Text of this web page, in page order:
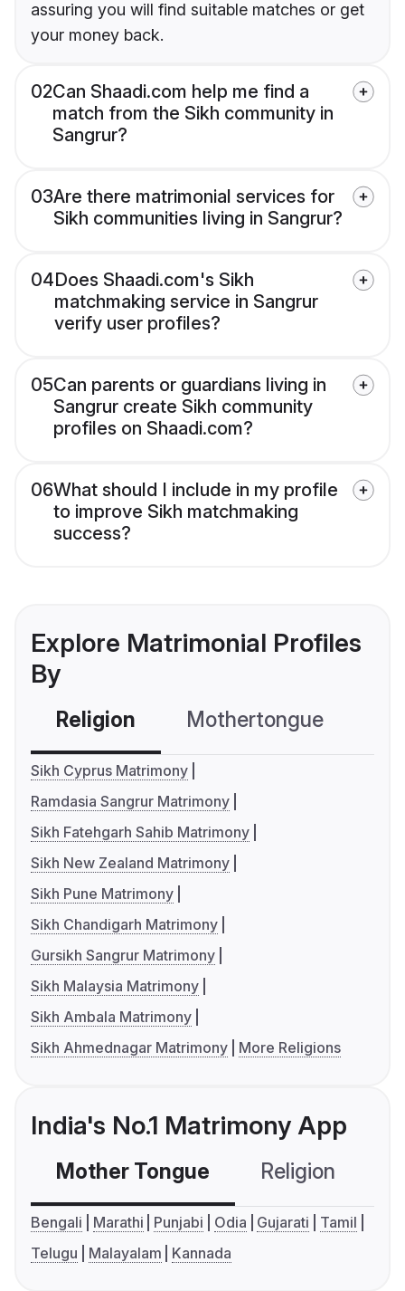
assuring you will find suitable matches or get
your money back.
02Can Shaadi.com help me find a
match from the Sikh community in
Sangrur?
03Are there matrimonial services for
Sikh communities living in Sangrur?
04Does Shaadi.com's Sikh
matchmaking service in Sangrur
verify user profiles?
05Can parents or guardians living in
Sangrur create Sikh community
profiles on Shaadi.com?
06What should I include in my profile
to improve Sikh matchmaking
success?
Explore Matrimonial Profiles
By
Religion Mothertongue
Sikh Cyprus Matrimony
Ramdasia Sangrur Matrimony
Sikh Fatehgarh Sahib Matrimony
Sikh New Zealand Matrimony
Sikh Pune Matrimony
Sikh Chandigarh Matrimony
Gursikh Sangrur Matrimony
Sikh Malaysia Matrimony
Sikh Ambala Matrimony
Sikh Ahmednagar Matrimony
More Religions
India's No.1 Matrimony App
Mother Tongue Religion
Bengali Marathi Punjabi Odia Gujarati
Tamil
Telugu
Malayalam Kannada